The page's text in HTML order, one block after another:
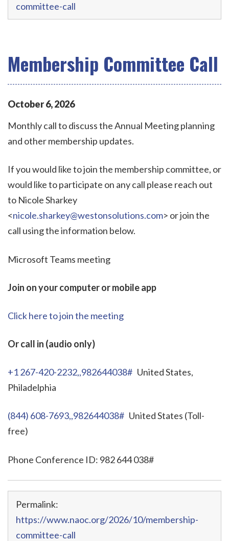
committee-call
Membership Committee Call
October6,2026
Monthly call to discuss the Annual Meeting planning
and other membership updates.
If you would like to join the membership committee, or
would like to participate on any call please reach out
to Nicole Sharkey
<nicole.sharkey@westonsolutions.com> or join the
call using the information below.
Microsoft Teams meeting
Join on your computer or mobile app
Click here to join the meeting
Or call in (audio only)
+1 267-420-2232,,982644038# United States,
Philadelphia
(844) 608-7693,,982644038# United States (Toll-
free)
Phone Conference ID: 982 644 038#
Permalink:
https://www.naoc.org/2026/10/membership-
committee-call